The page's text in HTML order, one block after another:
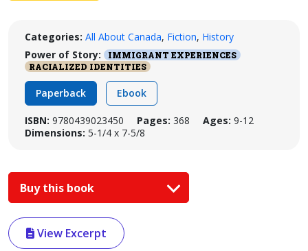
Categories: All About Canada, Fiction, History
Power of Story:
IMMIGRANT EXPERIENCES
RACIALIZED IDENTITIES
Paperback Ebook
ISBN: 9780439023450 Pages: 368 Ages: 9-12
Dimensions: 5-1/4 x 7-5/8
Buy this book
View Excerpt